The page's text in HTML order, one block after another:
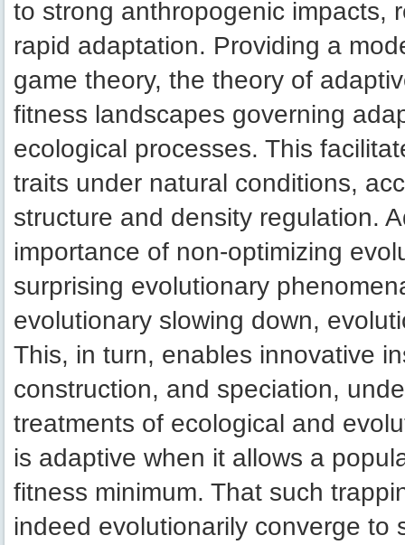
to strong anthropogenic impacts,
rapid adaptation. Providing a
game theory, the theory of
fitness landscapes governing
ecological processes. This
traits under natural conditions,
structure and density regulation.
importance of non-optimizing
surprising evolutionary
evolutionary slowing down,
This, in turn, enables innovative
construction, and speciation,
treatments of ecological and
is adaptive when it allows a
fitness minimum. That such
indeed evolutionarily converge to